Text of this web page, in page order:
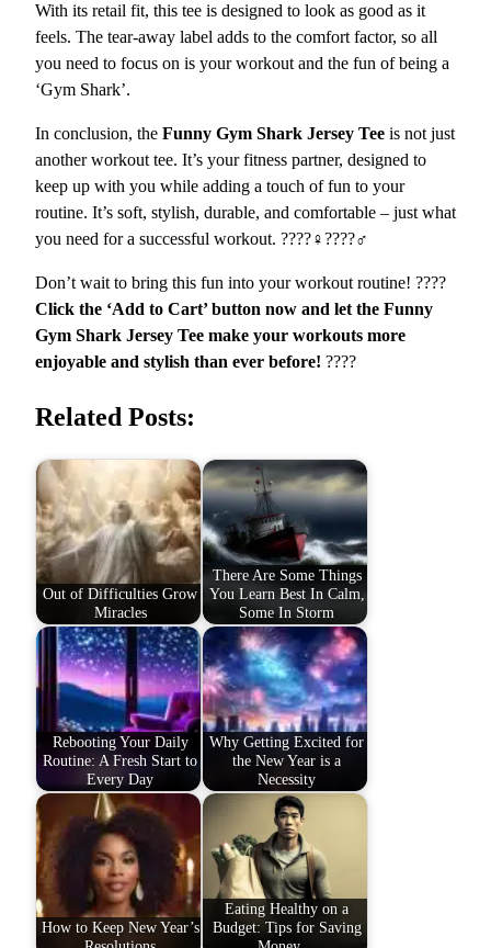
n
i
o
n
i
t
y
With its retail fit, this tee is designed to look as good as it
feels. The tear-away label adds to the comfort factor, so all
you need to focus on is your workout and the fun of being a
‘Gym Shark’.
In conclusion, the Funny Gym Shark Jersey Tee is not just
another workout tee. It’s your fitness partner, designed to
keep up with you while adding a touch of fun to your
routine. It’s soft, stylish, durable, and comfortable – just what
you need for a successful workout. ????️‍♀️????️‍♂️
Don’t wait to bring this fun into your workout routine! ????
Click the ‘Add to Cart’ button now and let the Funny
Gym Shark Jersey Tee make your workouts more
enjoyable and stylish than ever before! ????
Related Posts:
Out of Difficulties Grow
Miracles
There Are Some Things
You Learn Best In Calm,
Some In Storm
Rebooting Your Daily
Routine: A Fresh Start to
Every Day
Why Getting Excited for
the New Year is a
Necessity
How to Keep New Year’s
Eating Healthy on a
Budget: Tips for Saving